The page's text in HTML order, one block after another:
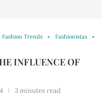
Fashion Trends
Fashionistas
INFLUENCE OF
3 minutes read